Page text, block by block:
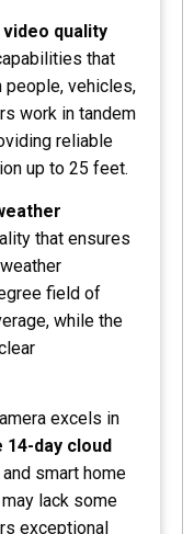
video quality
that
vehicles,
work in tandem
reliable
up to 25 feet.
that ensures
field of
while the
excels in
day cloud
smart home
lack some
exceptional